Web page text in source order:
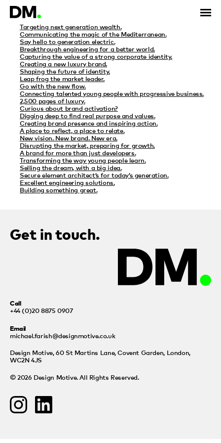
Category Archives: IABM
Targeting next generation wealth.
Communicating the magic of the Mediterranean.
Say hello to generation electric.
Breakthrough engineering for a better world.
Capturing the value of a strong corporate identity.
Creating a new luxury brand.
Shaping the future of identity.
Leap frog the market leader.
Go with the new flow.
Connecting talented young people with progressive business.
2,500 pages of luxury.
Curious about brand activation?
Digging deep to find real purpose and values.
Creating brand presence and inspiring action.
A place to reflect, a place to relate.
New vision. New brand. New era.
Disrupting the market, preparing for growth.
A brand for more than just developers.
Transforming the way young people learn.
Selling the dream, with a big idea.
Secure element architect’s for today’s generation.
Excellent engineering solutions.
Building something great.
Get in touch.
Call
+44 (0)20 8875 0907
Email
michael.farish@designmotive.co.uk
Design Motive,60 St Martins Lane, Covent Garden, London,
WC2N 4JS
© 2026 Design Motive. All Rights Reserved.